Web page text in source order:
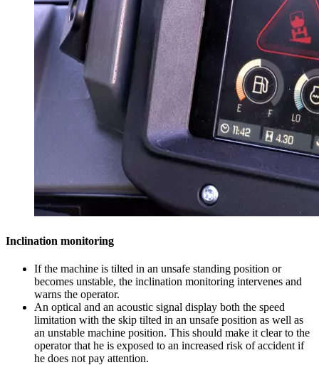
Inclination monitoring
If the machine is tilted in an unsafe standing position or
becomes unstable, the inclination monitoring intervenes and
warns the operator.
An optical and an acoustic signal display both the speed
limitation with the skip tilted in an unsafe position as well as
an unstable machine position. This should make it clear to the
operator that he is exposed to an increased risk of accident if
he does not pay attention.